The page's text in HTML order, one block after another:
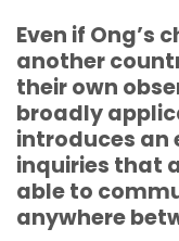
Even if Ong’s
another
their own
broadly
introduces an
inquiries that
able to
anywhere